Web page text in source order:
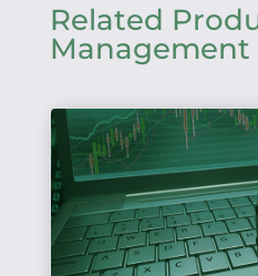
Related
Management